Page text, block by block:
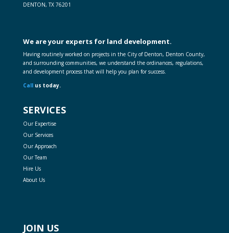
DENTON, TX 76201
We are your experts for land development.
Having routinely worked on projects in the City of Denton, Denton County,
and surrounding communities, we understand the ordinances, regulations,
and development process that will help you plan for success.
Callus today.
SERVICES
Our Expertise
Our Services
Our Approach
Our Team
Hire Us
About Us
JOIN US